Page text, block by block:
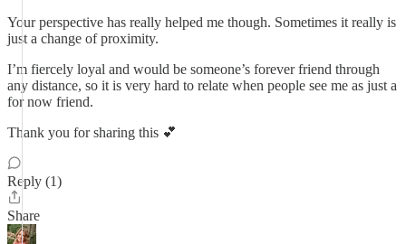
Your perspective has really helped me though. Sometimes it really is
just a change of proximity.
I’m fiercely loyal and would be someone’s forever friend through
any distance, so it is very hard to relate when people see me as just a
for now friend.
Thank you for sharing this 💕
Reply (1)
Share